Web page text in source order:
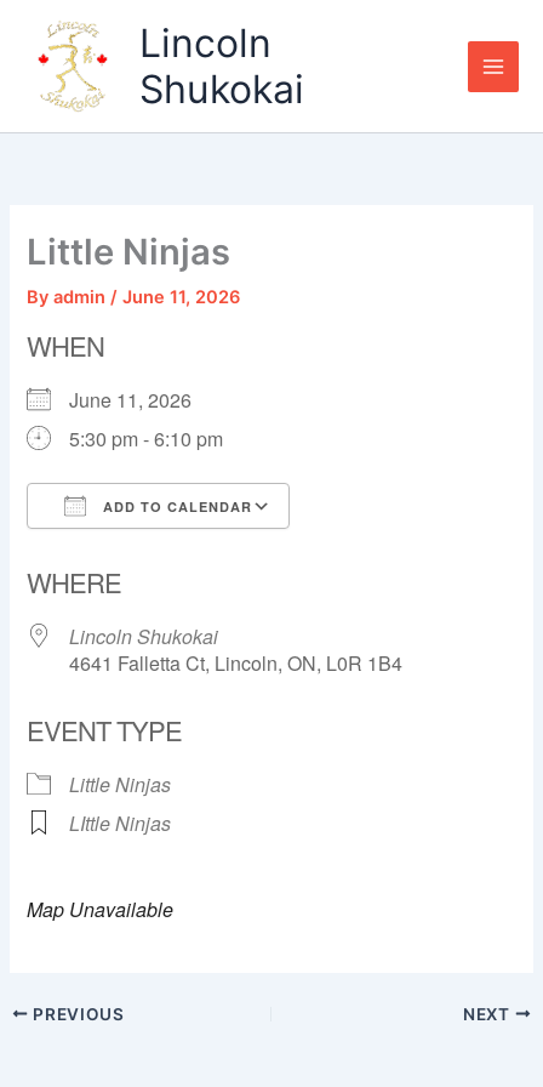
content
Lincoln
Shukokai
Little Ninjas
Byadmin/June 11, 2026
WHEN
June 11, 2026
5:30 pm - 6:10 pm
ADD TO CALENDAR
WHERE
Lincoln Shukokai
4641 Falletta Ct, Lincoln, ON, L0R 1B4
EVENT TYPE
Little Ninjas
LIttle Ninjas
Map Unavailable
PREVIOUS NEXT